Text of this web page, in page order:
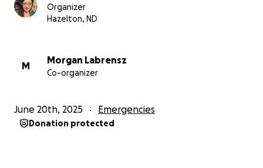
Organizer
Hazelton, ND
M
Morgan Labrensz
Co-organizer
June 20th, 2025 Emergencies
Donation protected